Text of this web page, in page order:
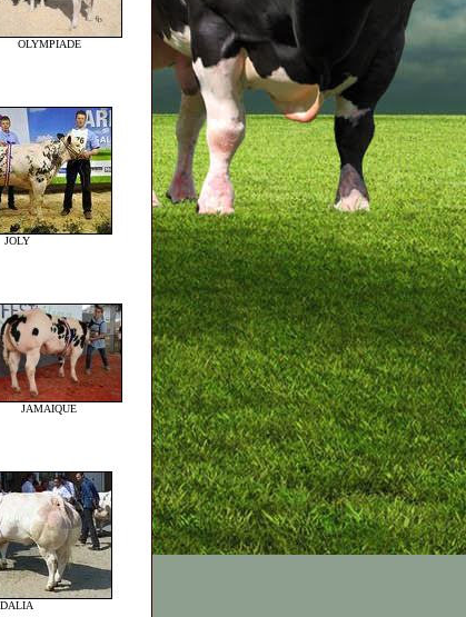
OLYMPIADE
JOLY
JAMAIQUE
DALIA